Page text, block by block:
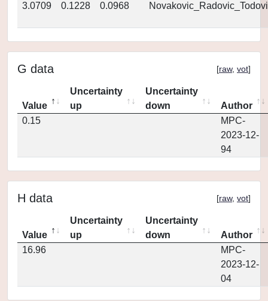
3.0709
0.1228 0.0968
G data [raw, vot]
Value
Uncertainty
up
Uncertainty
down
Author
0.15
MPC-
2023-12-
94
H data [raw, vot]
Value
Uncertainty
up
Uncertainty
down
Author
16.96
MPC-
2023-12-
04